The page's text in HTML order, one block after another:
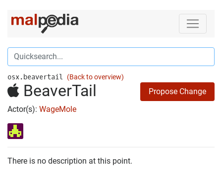
osx.beavertail (Back to overview)
BeaverTail
Propose Change
Actor(s): WageMole
There is no description at this point.